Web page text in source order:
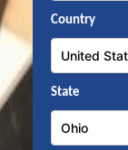
Country
State